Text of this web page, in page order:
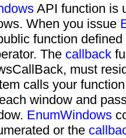
API function is
When you issue
function
The callback
must
calls your
window and
EnumWindows
or the